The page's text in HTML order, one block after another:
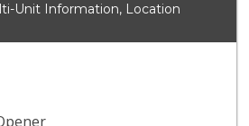
Unit Information, Location